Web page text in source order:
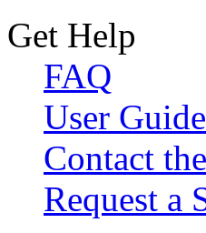
Get Help
FAQ
User Guide
Contact
Request a